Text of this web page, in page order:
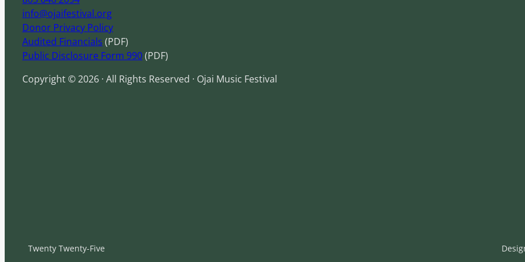
info@ojaifestival.org
Donor Privacy Policy
Audited Financials (PDF)
Public Disclosure Form 990(PDF)
Copyright © 2026 · All Rights Reserved · Ojai Music Festival
Twenty Twenty-Five